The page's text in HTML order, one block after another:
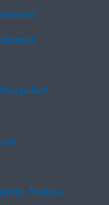
Notice